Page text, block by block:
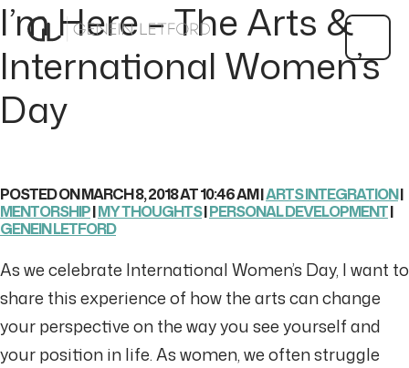
I’m Here – The Arts &
International Women’s
Day
POSTED ON MARCH 8, 2018 AT 10:46 AM |ARTS INTEGRATION|
MENTORSHIP|MY THOUGHTS|PERSONAL DEVELOPMENT|
GENEIN LETFORD
As we celebrate International Women’s Day, I want to
share this experience of how the arts can change
your perspective on the way you see yourself and
your position in life. As women, we often struggle